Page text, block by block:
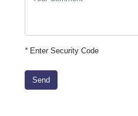
*Enter Security Code
Send